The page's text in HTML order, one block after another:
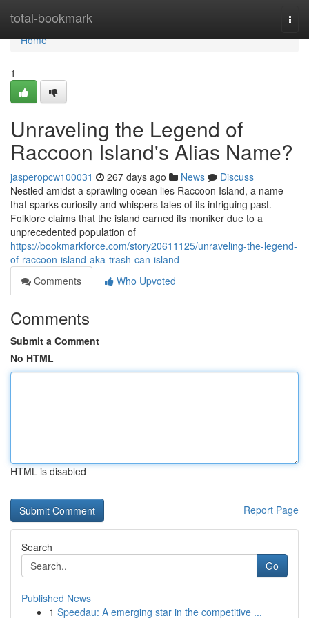
total-bookmark
Home
Home
1
Unraveling the Legend of
Raccoon Island's Alias Name?
jasperopcw100031 267 days ago News
Discuss
Nestled amidst a sprawling ocean lies Raccoon Island, a name
that sparks curiosity and whispers tales of its intriguing past.
Folklore claims that the island earned its moniker due to a
unprecedented population of
https://bookmarkforce.com/story20611125/unraveling-the-legend-
of-raccoon-island-aka-trash-can-island
Comments
Who Upvoted
Comments
Submit a Comment
No HTML
HTML is disabled
Report Page
Search
Go
Published News
1 Speedau: A emerging star in the competitive ...